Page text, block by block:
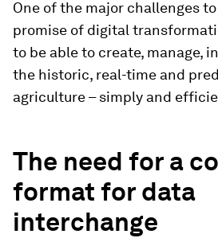
One of the major challenges
promise of digital
to be able to create, manage,
the historic, real-time and
agriculture – simply and
The need for a
format for data
interchange